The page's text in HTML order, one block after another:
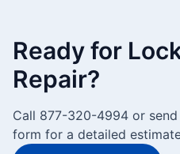
Ready for
Repair?
Call 877-320-4994 or
form for a detailed